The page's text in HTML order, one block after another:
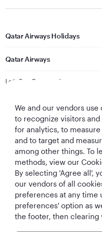
Qatar Airways Holidays
Qatar Airways
Let's Stay Connected
Best Airline in The
Middle East
World's Best
Airline
We and our vendors
to recognize visitors
for analytics, to
and to target and
among other things. To
methods, view our
By selecting 'Agree all',
our vendors of all
preferences at any time
preferences' option as
the footer, then clearing